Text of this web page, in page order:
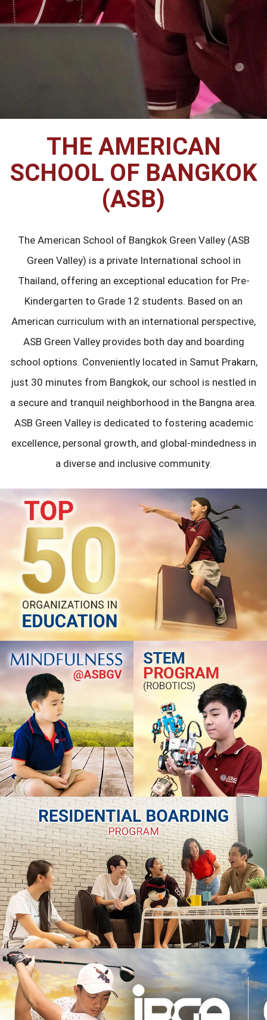
THE AMERICAN
SCHOOL OF BANGKOK
(ASB)
The American School of Bangkok Green Valley (ASB
Green Valley) is a private International school in
Thailand, offering an exceptional education for Pre-
Kindergarten to Grade 12 students. Based on an
American curriculum with an international perspective,
ASB Green Valley provides both day and boarding
school options. Conveniently located in Samut Prakarn,
just 30 minutes from Bangkok, our school is nestled in
a secure and tranquil neighborhood in the Bangna area.
ASB Green Valley is dedicated to fostering academic
excellence, personal growth, and global-mindedness in
a diverse and inclusive community.